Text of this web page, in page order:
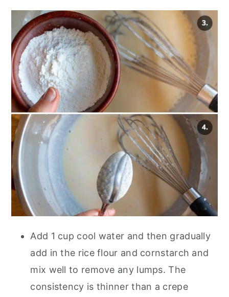
Add 1 cup cool water and then gradually
add in the rice flour and cornstarch and
mix well to remove any lumps. The
consistency is thinner than a crepe